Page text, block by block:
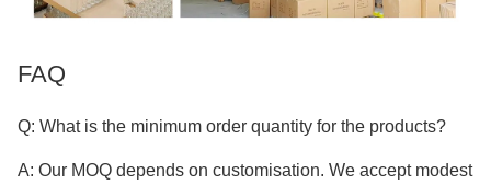
FAQ
Q: What is the minimum order quantity for the products?
A: Our MOQ depends on customisation. We accept modest